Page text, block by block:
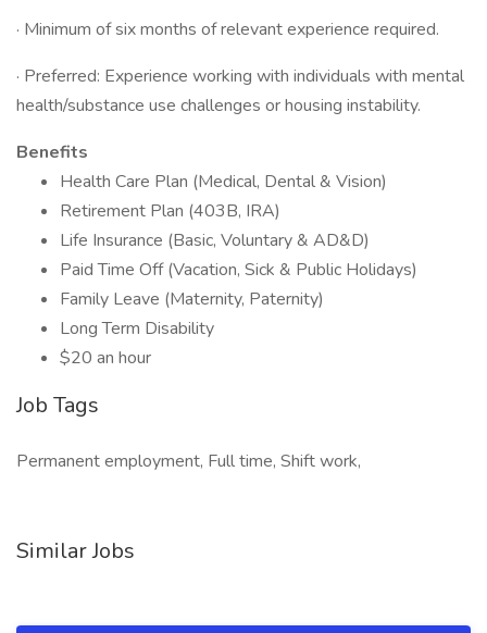
· Minimum of six months of relevant experience required.
· Preferred: Experience working with individuals with mental
health/substance use challenges or housing instability.
Benefits
Health Care Plan (Medical, Dental & Vision)
Retirement Plan (403B, IRA)
Life Insurance (Basic, Voluntary & AD&D)
Paid Time Off (Vacation, Sick & Public Holidays)
Family Leave (Maternity, Paternity)
Long Term Disability
$20 an hour
Job Tags
Permanent employment, Full time, Shift work,
Similar Jobs